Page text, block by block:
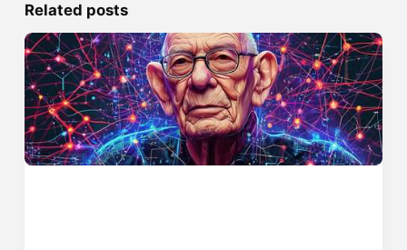
Related posts